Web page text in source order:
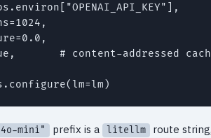
# content-addressed
mini" prefix is a litellm route